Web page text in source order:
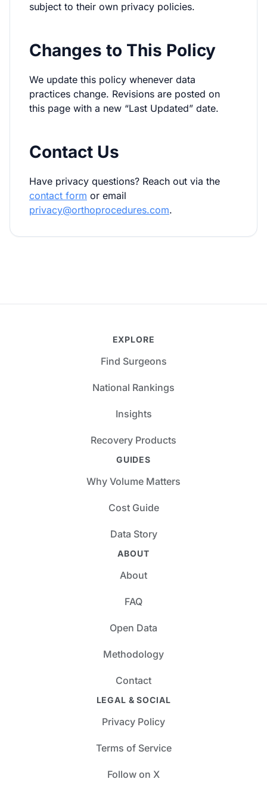
subject to their own privacy policies.
Changes to This Policy
We update this policy whenever data
practices change. Revisions are posted on
this page with a new “Last Updated” date.
Contact Us
Have privacy questions? Reach out via the
contact form or email
privacy@orthoprocedures.com.
EXPLORE
Find Surgeons
National Rankings
Insights
Recovery Products
GUIDES
Why Volume Matters
Cost Guide
Data Story
ABOUT
About
FAQ
Open Data
Methodology
Contact
LEGAL & SOCIAL
Privacy Policy
Terms of Service
Follow on X